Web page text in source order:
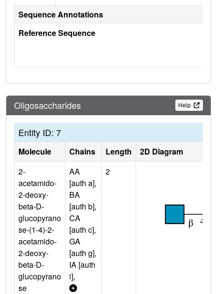
Sequence Annotations
Reference Sequence
Oligosaccharides Help
Entity ID: 7
Molecule Chains Length
2D Diagram
2-
acetamido-
2-deoxy-
beta-D-
glucopyrano
se-(1-4)-2-
acetamido-
2-deoxy-
beta-D-
glucopyrano
se
AA
[auth a],
BA
[auth b],
CA
[auth c],
GA
[auth g],
IA [auth
i],
2